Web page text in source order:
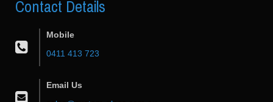
ContactDetails
Mobile
0411 413 723
Email Us